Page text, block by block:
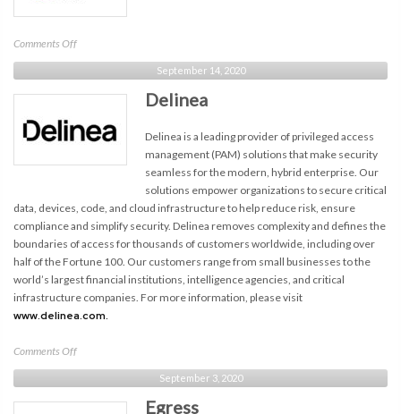
Comments Offon
NCSI
September 14, 2020
Delinea
Delinea is a leading provider of privileged access
management (PAM) solutions that make security
seamless for the modern, hybrid enterprise. Our
solutions empower organizations to secure critical
data, devices, code, and cloud infrastructure to help reduce risk, ensure
compliance and simplify security. Delinea removes complexity and defines the
boundaries of access for thousands of customers worldwide, including over
half of the Fortune 100. Our customers range from small businesses to the
world’s largest financial institutions, intelligence agencies, and critical
infrastructure companies. For more information, please visit
www.delinea.com.
Comments Offon
Delinea
September 3, 2020
Egress